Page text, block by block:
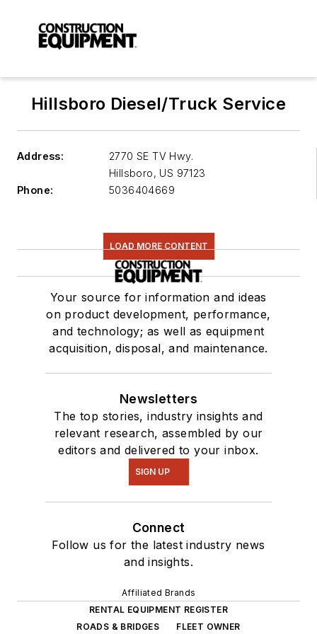
Hillsboro Diesel/Truck Service
Address:
2770 SE TV Hwy.
Hillsboro, US 97123
Phone:
5036404669
LOAD MORE CONTENT
Your source for information and ideas
on product development, performance,
and technology; as well as equipment
acquisition, disposal, and maintenance.
Newsletters
The top stories, industry insights and
relevant research, assembled by our
editors and delivered to your inbox.
SIGN UP
Connect
Follow us for the latest industry news
and insights.
Affiliated Brands
RENTAL EQUIPMENT REGISTER
ROADS & BRIDGES
FLEET OWNER